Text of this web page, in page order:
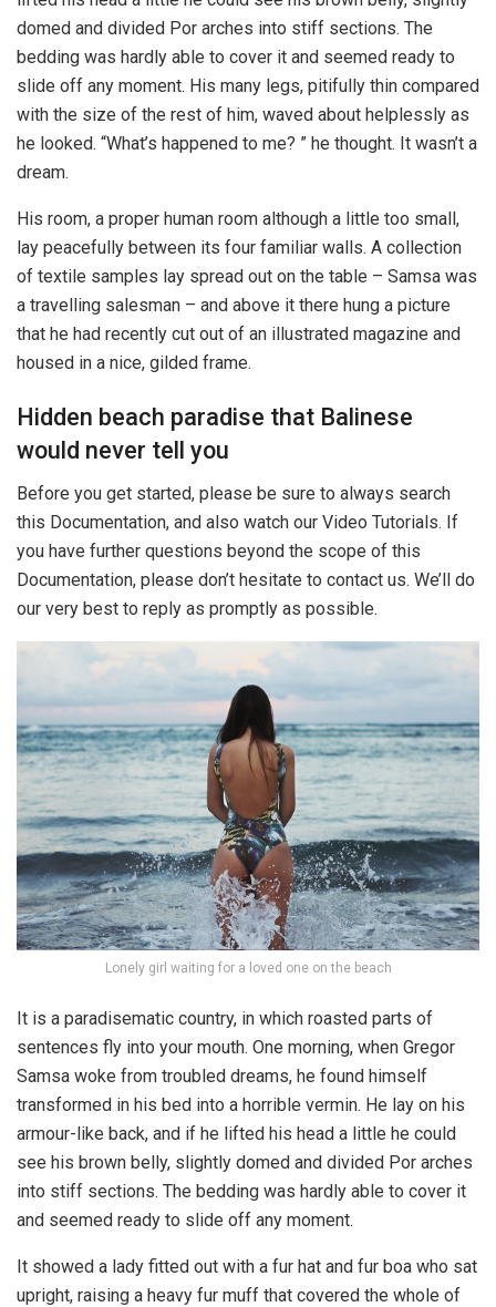
domed and divided Por arches into stiff sections. The
bedding was hardly able to cover it and seemed ready to
slide off any moment. His many legs, pitifully thin compared
with the size of the rest of him, waved about helplessly as
he looked. “What’s happened to me? ” he thought. It wasn’t a
dream.
His room, a proper human room although a little too small,
lay peacefully between its four familiar walls. A collection
of textile samples lay spread out on the table – Samsa was
a travelling salesman – and above it there hung a picture
that he had recently cut out of an illustrated magazine and
housed in a nice, gilded frame.
Hidden beach paradise that Balinese
would never tell you
Before you get started, please be sure to always search
this Documentation, and also watch our Video Tutorials. If
you have further questions beyond the scope of this
Documentation, please don’t hesitate to contact us. We’ll do
our very best to reply as promptly as possible.
Lonely girl waiting for a loved one on the beach
It is a paradisematic country, in which roasted parts of
sentences fly into your mouth. One morning, when Gregor
Samsa woke from troubled dreams, he found himself
transformed in his bed into a horrible vermin. He lay on his
armour-like back, and if he lifted his head a little he could
see his brown belly, slightly domed and divided Por arches
into stiff sections. The bedding was hardly able to cover it
and seemed ready to slide off any moment.
It showed a lady fitted out with a fur hat and fur boa who sat
upright, raising a heavy fur muff that covered the whole of